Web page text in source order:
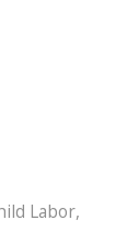
Labor,